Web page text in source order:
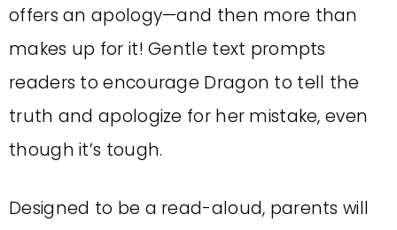
offers an apology—and then more than
makes up for it! Gentle text prompts
readers to encourage Dragon to tell the
truth and apologize for her mistake, even
though it’s tough.
Designed to be a read-aloud, parents will